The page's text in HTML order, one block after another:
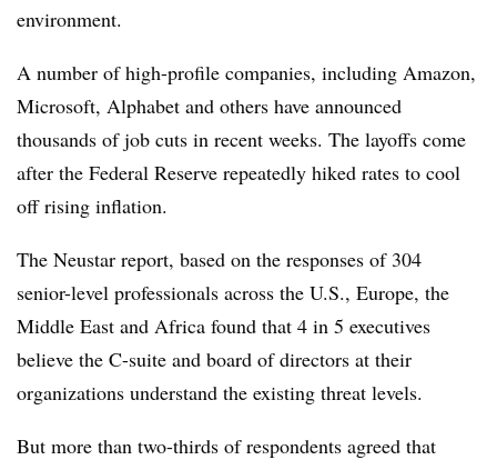
environment.
A number of high-profile companies, including Amazon,
Microsoft, Alphabet and others have announced
thousands of job cuts in recent weeks. The layoffs come
after the Federal Reserve repeatedly hiked rates to cool
off rising inflation.
The Neustar report, based on the responses of 304
senior-level professionals across the U.S., Europe, the
Middle East and Africa found that 4 in 5 executives
believe the C-suite and board of directors at their
organizations understand the existing threat levels.
But more than two-thirds of respondents agreed that